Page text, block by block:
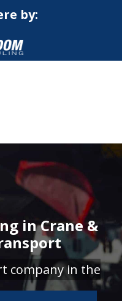
by:
in Crane &
company in the